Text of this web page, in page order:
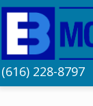
(616) 228-8797